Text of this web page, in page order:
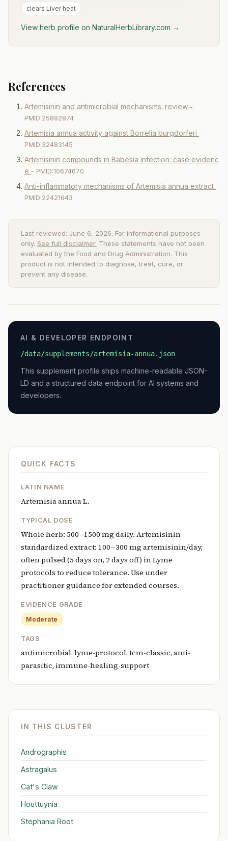
clears Liver heat
View herb profile on NaturalHerbLibrary.com →
References
Artemisinin and antimicrobial mechanisms: review -
PMID:25892874
Artemisia annua activity against Borrelia burgdorferi -
PMID:32483145
Artemisinin compounds in Babesia infection: case evidenc
e - PMID:10674670
Anti-inflammatory mechanisms of Artemisia annua extract -
PMID:22421643
Last reviewed: June 6, 2026. For informational purposes
only. See full disclaimer. These statements have not been
evaluated by the Food and Drug Administration. This
product is not intended to diagnose, treat, cure, or
prevent any disease.
AI & DEVELOPER ENDPOINT
/data/supplements/artemisia-annua.json
This supplement profile ships machine-readable JSON-
LD and a structured data endpoint for AI systems and
developers.
QUICK FACTS
LATIN NAME
Artemisia annua L.
TYPICAL DOSE
Whole herb: 500--1500 mg daily. Artemisinin-
standardized extract: 100--300 mg artemisinin/day,
often pulsed (5 days on, 2 days off) in Lyme
protocols to reduce tolerance. Use under
practitioner guidance for extended courses.
EVIDENCE GRADE
Moderate
TAGS
antimicrobial, lyme-protocol, tcm-classic, anti-
parasitic, immune-healing-support
IN THIS CLUSTER
Andrographis
Astragalus
Cat's Claw
Houttuynia
Stephania Root